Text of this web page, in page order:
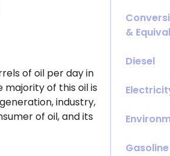
of oil per day in
majority of this oil is
industry,
of oil, and its
&
Diesel
Gasoline